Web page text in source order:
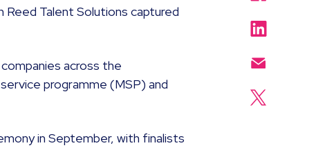
Reed Talent Solutions captured
across the
programme (MSP) and
in September, with finalists